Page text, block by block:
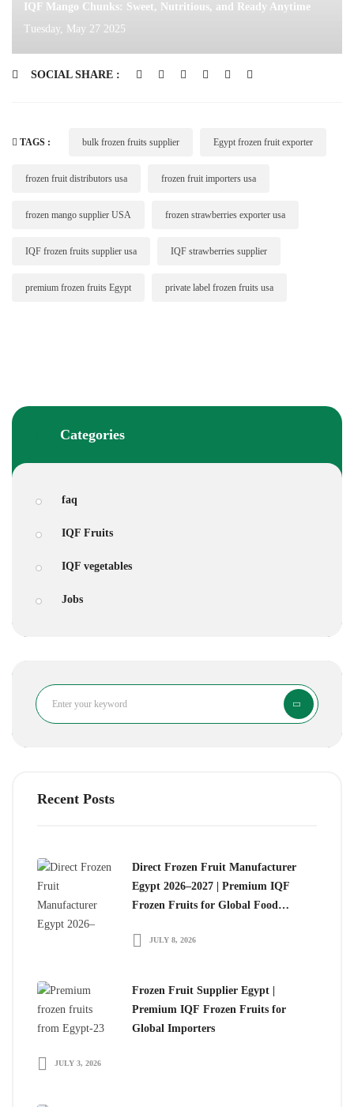
Categories
faq
IQF Fruits
IQF vegetables
Jobs
Search
Recent Posts
Direct Frozen Fruit Manufacturer
Egypt 2026–2027 | Premium IQF
Frozen Fruits for Global Food
JULY 8, 2026
Frozen Fruit Supplier Egypt |
Premium IQF Frozen Fruits for
Global Importers
JULY 3, 2026
IQF Mango Chunks: Sweet, Nutritious, and Ready Anytime
Tuesday, May 27 2025
SOCIAL SHARE :
TAGS : bulk frozen fruits supplier Egypt frozen fruit exporter
frozen fruit distributors usa frozen fruit importers usa
frozen mango supplier USA frozen strawberries exporter usa
IQF frozen fruits supplier usa IQF strawberries supplier
premium frozen fruits Egypt private label frozen fruits usa